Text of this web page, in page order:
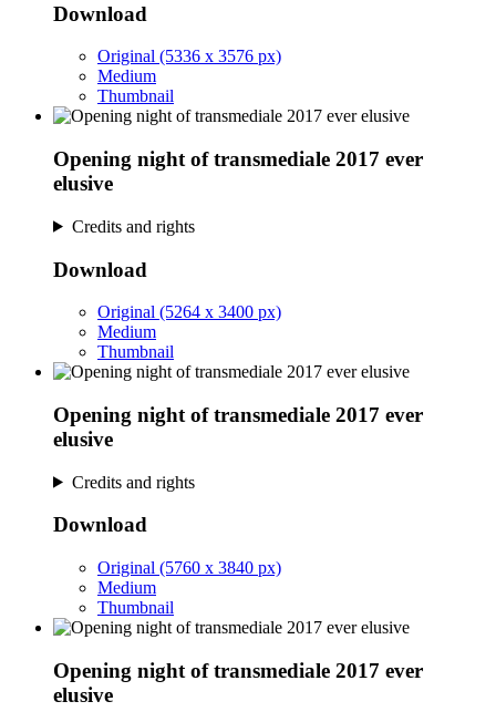
Download
Original (5336 x 3576 px)
Medium
Thumbnail
Opening night of transmediale 2017 ever
elusive
Credits and rights
Download
Original (5264 x 3400 px)
Medium
Thumbnail
Opening night of transmediale 2017 ever
elusive
Credits and rights
Download
Original (5760 x 3840 px)
Medium
Thumbnail
Opening night of transmediale 2017 ever
elusive